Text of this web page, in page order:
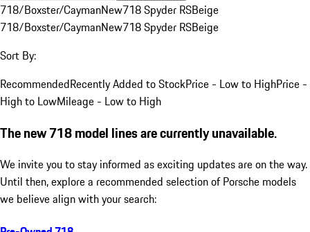
718/Boxster/CaymanNew718 Spyder RSBeige
718/Boxster/CaymanNew718 Spyder RSBeige
Sort By:
RecommendedRecently Added to StockPrice - Low to HighPrice -
High to LowMileage - Low to High
The new 718 model lines are currently unavailable.
We invite you to stay informed as exciting updates are on the way.
Until then, explore a recommended selection of Porsche models
we believe align with your search: